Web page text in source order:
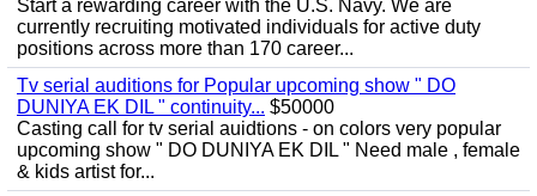
Start a rewarding career with the U.S. Navy. We are
currently recruiting motivated individuals for active duty
positions across more than 170 career...
Tv serial auditions for Popular upcoming show " DO
DUNIYA EK DIL " continuity... $50000
Casting call for tv serial auidtions - on colors very popular
upcoming show " DO DUNIYA EK DIL " Need male , female
& kids artist for...